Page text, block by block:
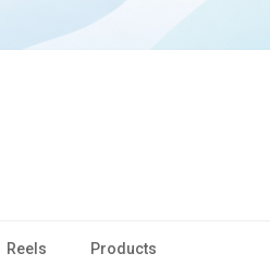
Reels Products